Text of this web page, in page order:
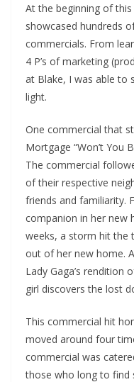
At the beginning of
showcased hundreds
commercials. From
4 P’s of marketing
at Blake, I was able to
light.
One commercial that
Mortgage “Won’t You
The commercial
of their respective
friends and familiarity.
companion in her new
weeks, a storm hit the
out of her new home.
Lady Gaga’s rendition
girl discovers the lost
This commercial hit
moved around four
commercial was
those who long to find